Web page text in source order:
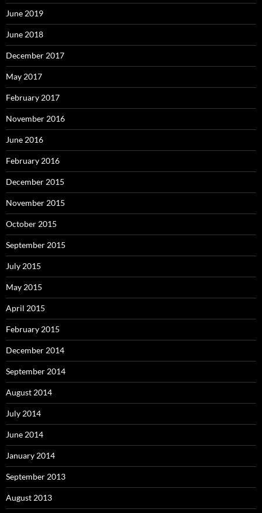
June 2019
June 2018
December 2017
May 2017
February 2017
November 2016
June 2016
February 2016
December 2015
November 2015
October 2015
September 2015
July 2015
May 2015
April 2015
February 2015
December 2014
September 2014
August 2014
July 2014
June 2014
January 2014
September 2013
August 2013